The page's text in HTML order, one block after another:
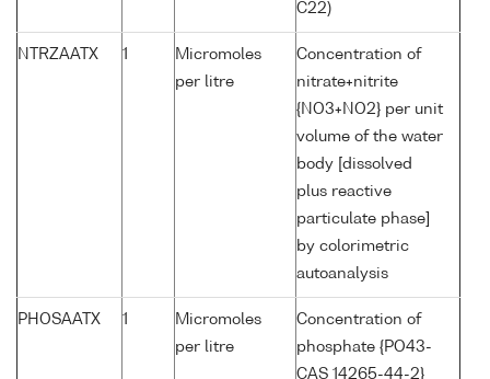
C22)
NTRZAATX 1
Micromoles
per litre
Concentration of
nitrate+nitrite
{NO3+NO2} per unit
volume of the water
body [dissolved
plus reactive
particulate phase]
by colorimetric
autoanalysis
PHOSAATX 1
Micromoles
per litre
Concentration of
phosphate {PO43-
CAS 14265-44-2}